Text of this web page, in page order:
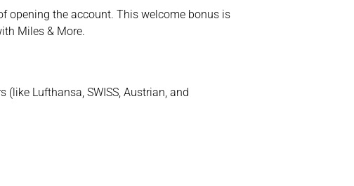
opening the account. This welcome bonus is
Miles & More.
Lufthansa, SWISS, Austrian, and